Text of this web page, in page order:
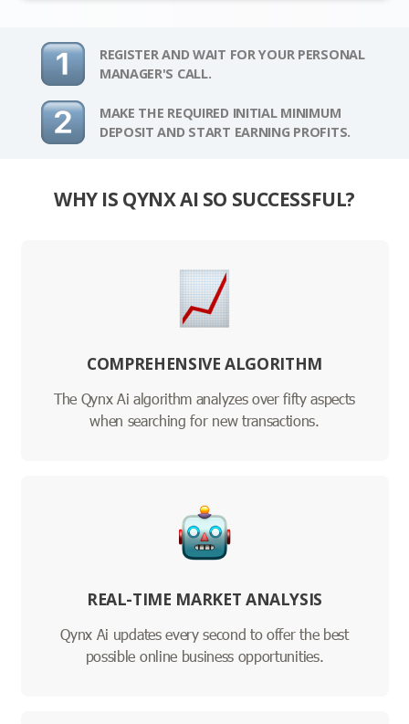
REGISTER AND WAIT FOR YOUR PERSONAL
MANAGER'S CALL.
MAKE THE REQUIRED INITIAL MINIMUM
DEPOSIT AND START EARNING PROFITS.
WHY IS QYNX AI SO SUCCESSFUL?
COMPREHENSIVE ALGORITHM
The Qynx Ai algorithm analyzes over fifty aspects
when searching for new transactions.
REAL-TIME MARKET ANALYSIS
Qynx Ai updates every second to offer the best
possible online business opportunities.